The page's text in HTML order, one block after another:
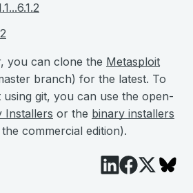
you can clone the Metasploit
branch) for the latest. To
git, you can use the open-
Installers or the binary installers
commercial edition).